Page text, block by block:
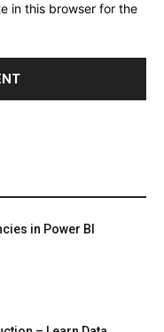
in this browser for the
in Power BI